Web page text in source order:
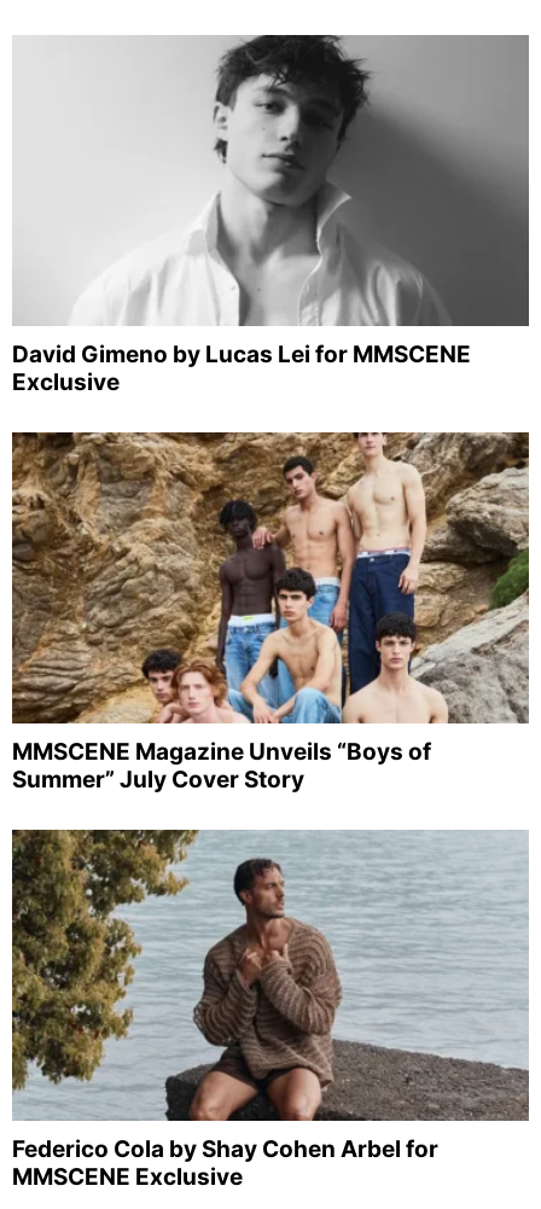
David Gimeno by Lucas Lei for MMSCENE
Exclusive
MMSCENE Magazine Unveils “Boys of
Summer” July Cover Story
Federico Cola by Shay Cohen Arbel for
MMSCENE Exclusive